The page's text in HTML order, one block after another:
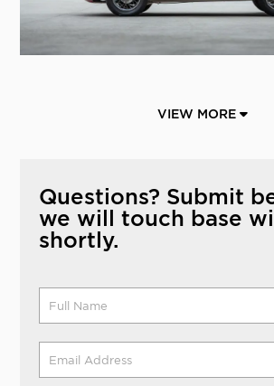
VIEW MORE
Questions? Submit
we will touch base
shortly.